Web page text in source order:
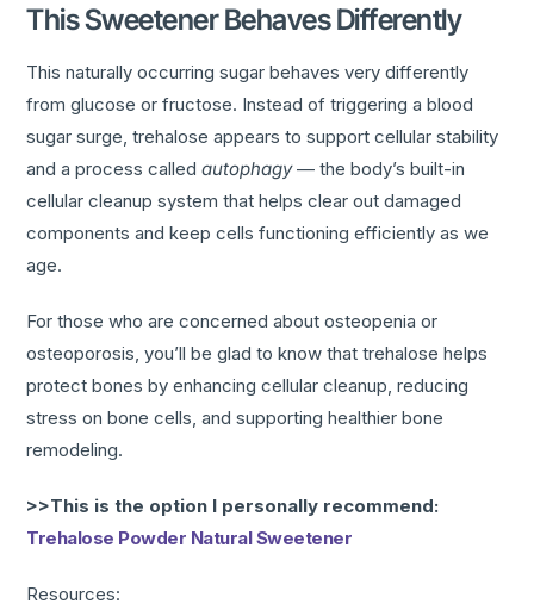
This Sweetener Behaves Differently
This naturally occurring sugar behaves very differently
from glucose or fructose. Instead of triggering a blood
sugar surge, trehalose appears to support cellular stability
and a process calledautophagy— the body’s built-in
cellular cleanup system that helps clear out damaged
components and keep cells functioning efficiently as we
age.
For those who are concerned about osteopenia or
osteoporosis, you’ll be glad to know that trehalose helps
protect bones by enhancing cellular cleanup, reducing
stress on bone cells, and supporting healthier bone
remodeling.
>>This is the option I personally recommend:
Trehalose Powder Natural Sweetener
Resources: